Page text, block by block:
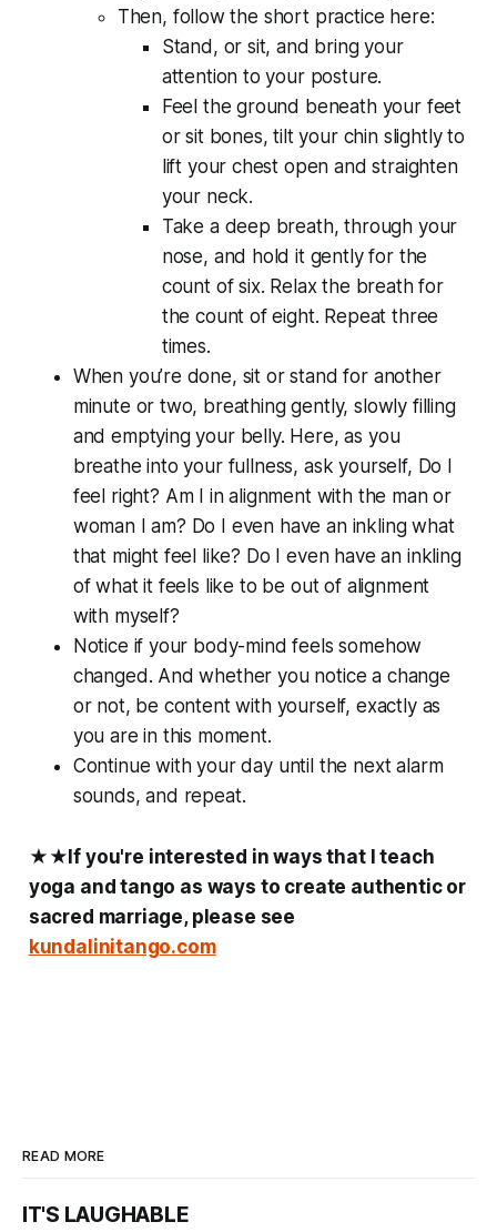
Then, follow the short practice here:
Stand, or sit, and bring your
attention to your posture.
Feel the ground beneath your feet
or sit bones, tilt your chin slightly to
lift your chest open and straighten
your neck.
Take a deep breath, through your
nose, and hold it gently for the
count of six. Relax the breath for
the count of eight. Repeat three
times.
When you’re done, sit or stand for another
minute or two, breathing gently, slowly filling
and emptying your belly. Here, as you
breathe into your fullness, ask yourself, Do I
feel right? Am I in alignment with the man or
woman I am? Do I even have an inkling what
that might feel like? Do I even have an inkling
of what it feels like to be out of alignment
with myself?
Notice if your body-mind feels somehow
changed. And whether you notice a change
or not, be content with yourself, exactly as
you are in this moment.
Continue with your day until the next alarm
sounds, and repeat.
★★ If you're interested in ways that I teach
yoga and tango as ways to create authentic or
sacred marriage, please see
kundalinitango.com
READ MORE
IT'S LAUGHABLE